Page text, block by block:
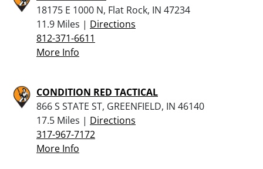
18175 E 1000 N, Flat Rock, IN 47234
11.9 Miles | Directions
812-371-6611
More Info
CONDITION RED TACTICAL
866 S STATE ST, GREENFIELD, IN 46140
17.5 Miles | Directions
317-967-7172
More Info